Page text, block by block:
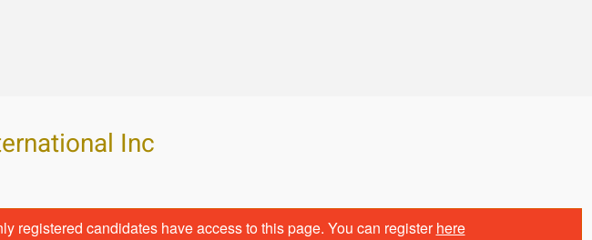
Inc
registered candidates have access to this page. You can registerhere